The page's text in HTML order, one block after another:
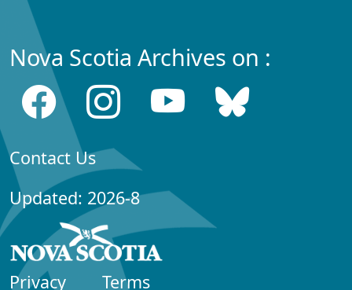
Nova Scotia Archives on :
Contact Us
Updated: 2026-8
Privacy Terms